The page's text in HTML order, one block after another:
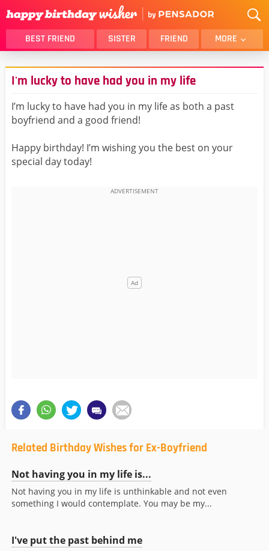
BEST FRIEND SISTER FRIEND MORE
THANK YOU
BROTHER
DAUGHTER
SON
HUSBAND
FUNNY
LOVER
MOM
DAD
GIRLFRIEND
I'm lucky to have had you in my life
I’m lucky to have had you in my life as both a past
boyfriend and a good friend!
Happy birthday! I’m wishing you the best on your
special day today!
Related Birthday Wishes for Ex-Boyfriend
Not having you in my life is...
Not having you in my life is unthinkable and not even
something I would contemplate. You may be my...
I've put the past behind me